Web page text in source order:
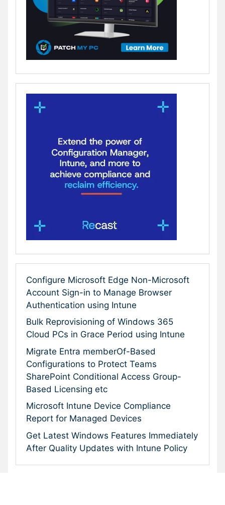
Configure Microsoft Edge Non-Microsoft
Account Sign-in to Manage Browser
Authentication using Intune
Bulk Reprovisioning of Windows 365
Cloud PCs in Grace Period using Intune
Migrate Entra memberOf-Based
Configurations to Protect Teams
SharePoint Conditional Access Group-
Based Licensing etc
Microsoft Intune Device Compliance
Report for Managed Devices
Get Latest Windows Features Immediately
After Quality Updates with Intune Policy